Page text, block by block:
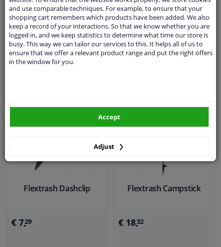
51review
€ 3,84
Not available
3.67
3Reviews
€ 3,96
Flextrash Dashclip
€ 7,29
Flextrash Campstick
€ 18,32
and use comparable techniques. For example, to ensure that your
shopping cart remembers which products have been added. We also
keep a record of your interactions. So that we know whether you are
logged in, and we keep statistics to determine what time our store is
busy. This way we can tailor our services to this. It helps all of us to
ensure that we offer a relevant product range and put the right offers
in the window for you.
Adjust
Accept